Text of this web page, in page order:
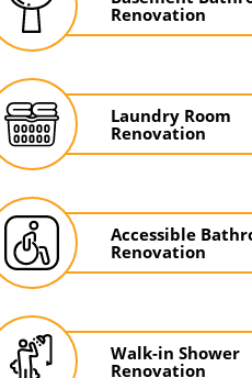
Renovation
Laundry Room
Renovation
Accessible
Renovation
Walk-in Shower
Renovation